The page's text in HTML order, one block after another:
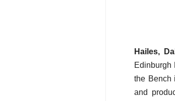
Hailes,
Edinburgh
the Bench
and